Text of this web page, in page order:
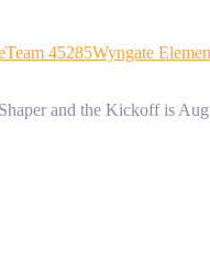
Team 45285Wyngate
and the Kickoff is